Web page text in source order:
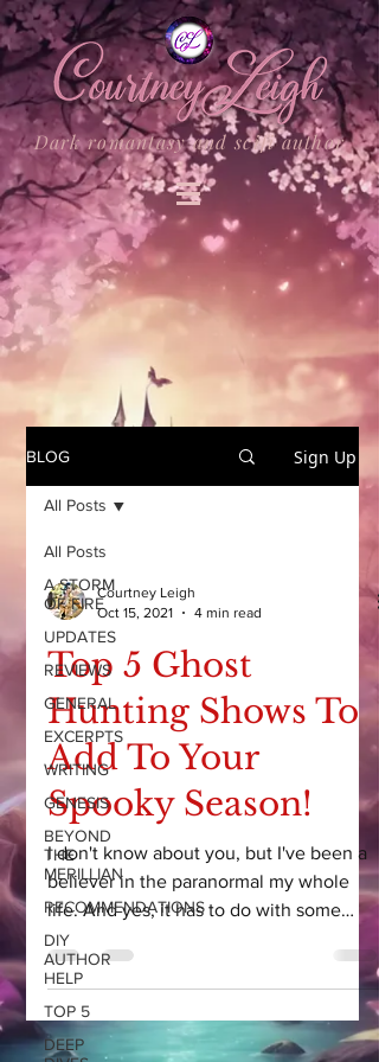
Dark romantasy and scifi author
BLOG Sign Up
All Posts
A STORM
OF FIRE
UPDATES
REVIEWS
GENERAL
EXCERPTS
WRITING
GENESIS
BEYOND
THE
MERILLIAN
RECOMMENDATIONS
DIY
AUTHOR
HELP
TOP 5
DEEP
All Posts
Courtney Leigh
Oct 15, 2021
4 min read
Top 5 Ghost
Hunting Shows To
Add To Your
Spooky Season!
I don't know about you, but I've been a
believer in the paranormal my whole
life. And yes, it has to do with some
CRAZY experiences as a...